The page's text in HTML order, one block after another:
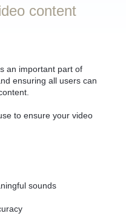
content
an important part of
ensuring all users can
to ensure your video
sounds